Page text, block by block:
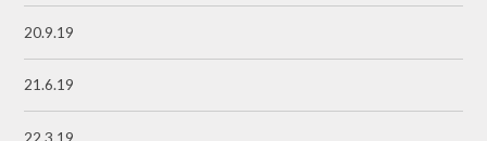
20.9.19
21.6.19
22.3.19